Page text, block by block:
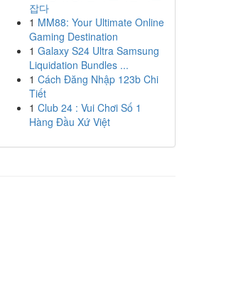
잡다
1 MM88: Your Ultimate Online
Gaming Destination
1 Galaxy S24 Ultra Samsung
Liquidation Bundles ...
1 Cách Đăng Nhập 123b Chi
Tiết
1 Club 24 : Vui Chơi Số 1
Hàng Đầu Xứ Việt